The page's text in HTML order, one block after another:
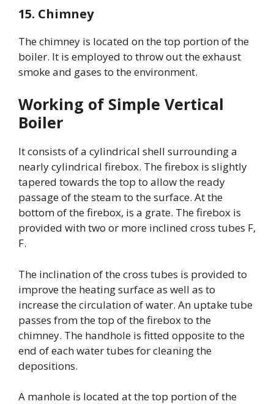
15. Chimney
The chimney is located on the top portion of the
boiler. It is employed to throw out the exhaust
smoke and gases to the environment.
Working of Simple Vertical
Boiler
It consists of a cylindrical shell surrounding a
nearly cylindrical firebox. The firebox is slightly
tapered towards the top to allow the ready
passage of the steam to the surface. At the
bottom of the firebox, is a grate. The firebox is
provided with two or more inclined cross tubes F,
F.
The inclination of the cross tubes is provided to
improve the heating surface as well as to
increase the circulation of water. An uptake tube
passes from the top of the firebox to the
chimney. The handhole is fitted opposite to the
end of each water tubes for cleaning the
depositions.
A manhole is located at the top portion of the